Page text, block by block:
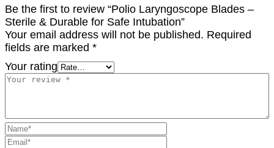
Be the first to review “Polio Laryngoscope Blades –
Sterile & Durable for Safe Intubation”
Your email address will not be published. Required
fields are marked *
Your rating